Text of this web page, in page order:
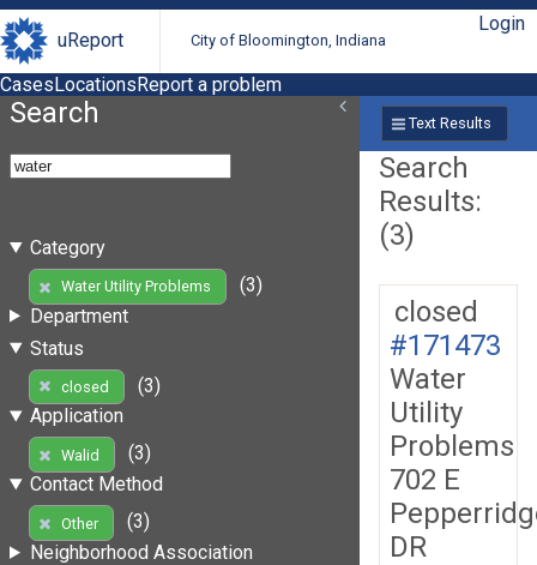
uReport City of Bloomington, Indiana
Login
CasesLocationsReport a problem
Search
Category
Water Utility Problems
(3)
Department
Status
closed
(3)
Application
Walid
(3)
Contact Method
Other
(3)
Neighborhood Association
Text Results
Search
Results:
(3)
closed
#171473
Water
Utility
Problems
702 E
DR